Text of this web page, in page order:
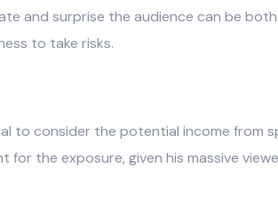
and surprise the audience can be
to take risks.
to consider the potential income from
the exposure, given his massive